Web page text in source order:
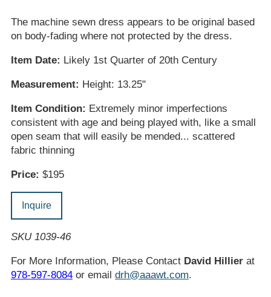
The machine sewn dress appears to be original based
on body-fading where not protected by the dress.
Item Date: Likely 1st Quarter of 20th Century
Measurement: Height: 13.25"
Item Condition: Extremely minor imperfections
consistent with age and being played with, like a small
open seam that will easily be mended... scattered
fabric thinning
Price: $195
Inquire
SKU 1039-46
For More Information, Please Contact David Hillierat
978-597-8084or email drh@aaawt.com.